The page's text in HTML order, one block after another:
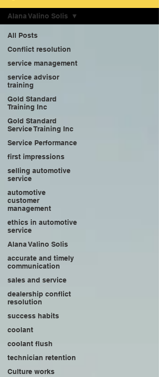
All Posts
Conflict resolution
service management
service advisor
training
Gold Standard
Training Inc
Gold Standard
Service Training Inc
Service Performance
first impressions
selling automotive
service
automotive
customer
management
ethics in automotive
service
Alana Valino Solis
accurate and timely
communication
sales and service
dealership conflict
resolution
success habits
coolant
coolant flush
technician retention
Culture works
Alana Valino Solis